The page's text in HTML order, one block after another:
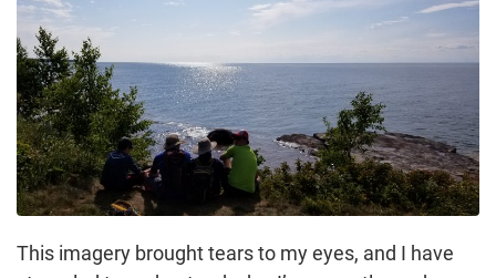
This imagery brought tears to my eyes, and I have